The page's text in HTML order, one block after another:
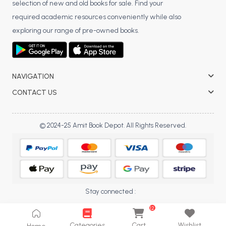
BCA 4th Semester PU Chandigarh
BCA 5th Semester PU Chandigarh
BCA 6th Semester PU Chandigarh
MCA PU Chandigarh
MCA 1st Semester PU Chandigarh
MCA 5th Semester PU Chandigarh
MCA 6th Semester PU Chandigarh
12
selection of new and old books for sale. Find your
required academic resources conveniently while also
exploring our range of pre-owned books.
NAVIGATION
CONTACT US
© 2024-25 Amit Book Depot. All Rights Reserved.
Stay connected :